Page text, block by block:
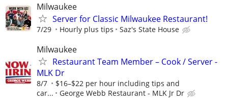
Milwaukee
Server for Classic Milwaukee Restaurant!
7/29 Hourly plus tips Saz's State House
Milwaukee
Restaurant Team Member – Cook / Server -
MLK Dr
8/7
$16–$22 per hour including tips and
car...
George Webb Restaurant - MLK Jr Dr